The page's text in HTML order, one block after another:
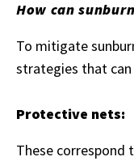
How can
To mitigate
strategies that
Protective nets:
These correspond